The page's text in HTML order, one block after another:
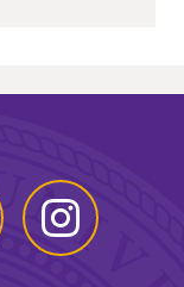
Instagram